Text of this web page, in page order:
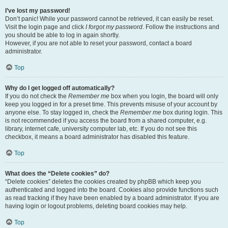
I’ve lost my password!
Don’t panic! While your password cannot be retrieved, it can easily be reset.
Visit the login page and click I forgot my password. Follow the instructions and
you should be able to log in again shortly.
However, if you are not able to reset your password, contact a board
administrator.
Top
Why do I get logged off automatically?
If you do not check the Remember me box when you login, the board will only
keep you logged in for a preset time. This prevents misuse of your account by
anyone else. To stay logged in, check the Remember me box during login. This
is not recommended if you access the board from a shared computer, e.g.
library, internet cafe, university computer lab, etc. If you do not see this
checkbox, it means a board administrator has disabled this feature.
Top
What does the “Delete cookies” do?
“Delete cookies” deletes the cookies created by phpBB which keep you
authenticated and logged into the board. Cookies also provide functions such
as read tracking if they have been enabled by a board administrator. If you are
having login or logout problems, deleting board cookies may help.
Top